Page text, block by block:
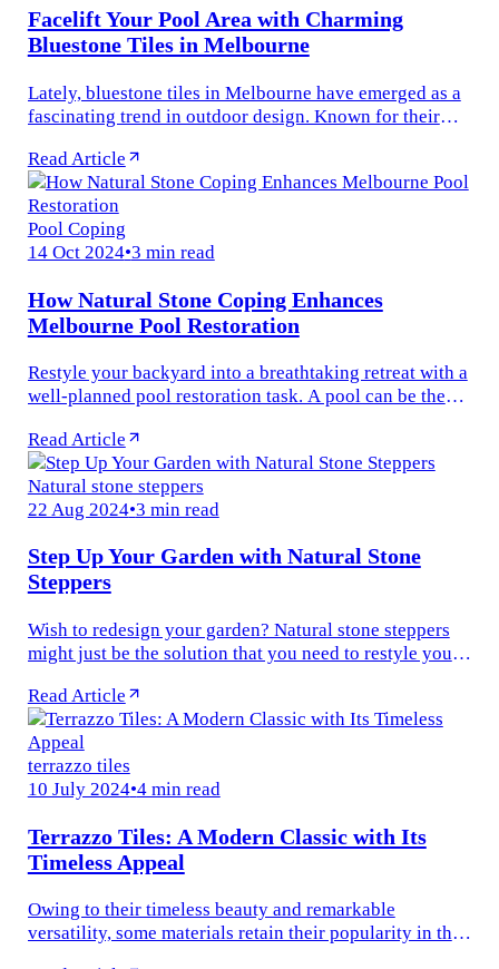
Facelift Your Pool Area with Charming
Bluestone Tiles in Melbourne
Lately, bluestone tiles in Melbourne have emerged as a
fascinating trend in outdoor design. Known for their
ideal for various...
Read Article
Pool Coping
14 Oct 2024•3 min read
How Natural Stone Coping Enhances
Melbourne Pool Restoration
Restyle your backyard into a breathtaking retreat with a
well-planned pool restoration task. A pool can be the
fitness...
Read Article
Natural stone steppers
22 Aug 2024•3 min read
Step Up Your Garden with Natural Stone
Steppers
Wish to redesign your garden? Natural stone steppers
might just be the solution that you need to restyle your
durable, and...
Read Article
terrazzo tiles
10 July 2024•4 min read
Terrazzo Tiles: A Modern Classic with Its
Timeless Appeal
Owing to their timeless beauty and remarkable
versatility, some materials retain their popularity in the